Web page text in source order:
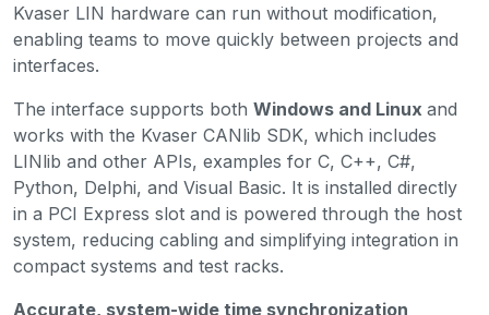
Kvaser LIN hardware can run without modification,
enabling teams to move quickly between projects and
interfaces.
The interface supports both Windows and Linux and
works with the Kvaser CANlib SDK, which includes
LINlib and other APIs, examples for C, C++, C#,
Python, Delphi, and Visual Basic. It is installed directly
in a PCI Express slot and is powered through the host
system, reducing cabling and simplifying integration in
compact systems and test racks.
Accurate, system-wide time synchronization